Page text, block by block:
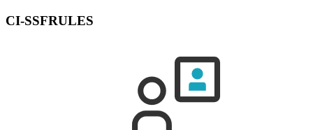
CI-SSFRULES